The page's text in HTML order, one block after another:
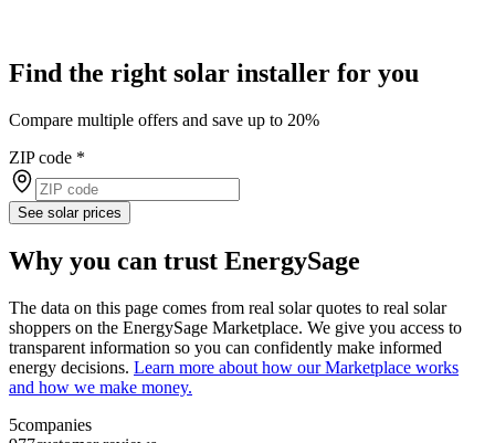
Find the right solar installer for you
Compare multiple offers and save up to 20%
ZIP code *
See solar prices
Why you can trust EnergySage
The data on this page comes from real solar quotes to real solar
shoppers on the EnergySage Marketplace. We give you access to
transparent information so you can confidently make informed
energy decisions. Learn more about how our Marketplace works
and how we make money.
5companies